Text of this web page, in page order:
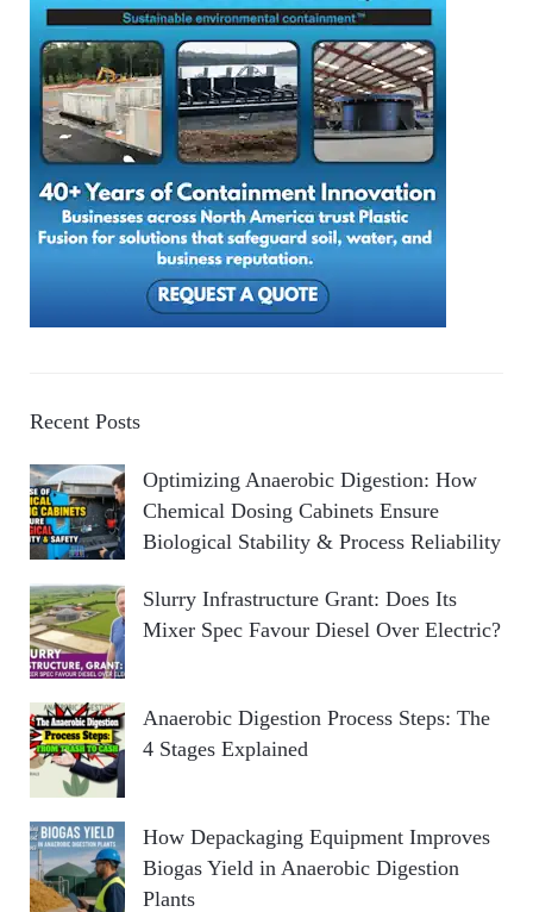
Recent Posts
Optimizing Anaerobic Digestion: How
Chemical Dosing Cabinets Ensure
Biological Stability & Process Reliability
Slurry Infrastructure Grant: Does Its
Mixer Spec Favour Diesel Over Electric?
Anaerobic Digestion Process Steps: The
4 Stages Explained
How Depackaging Equipment Improves
Biogas Yield in Anaerobic Digestion
Plants